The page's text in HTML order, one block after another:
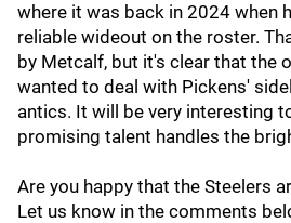
where it was back in 2024 when
reliable wideout on the roster.
by Metcalf, but it's clear that the
wanted to deal with Pickens'
antics. It will be very interesting
promising talent handles the
Are you happy that the Steelers
Let us know in the comments